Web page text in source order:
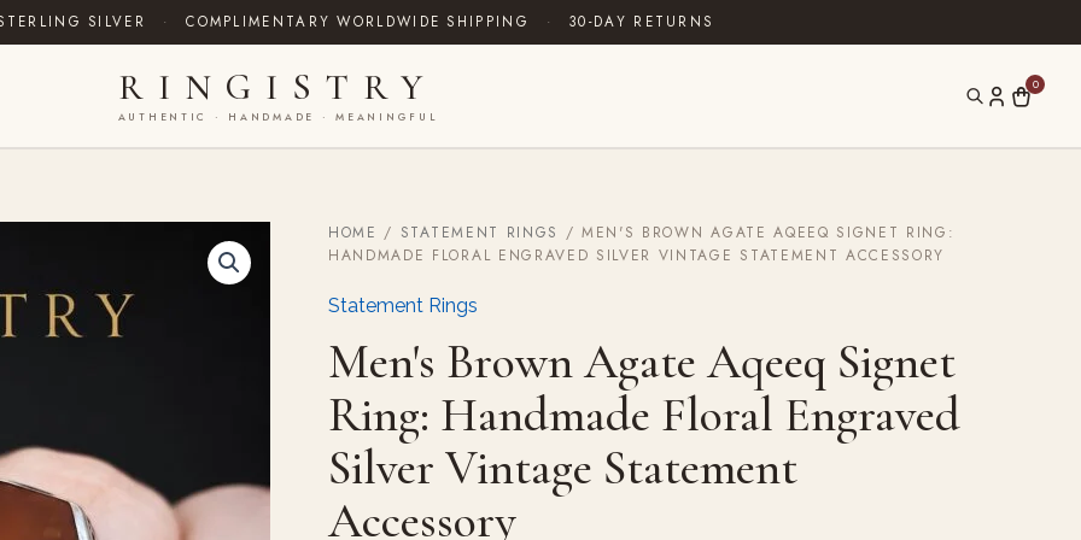
SILVER · COMPLIMENTARY WORLDWIDE SHIPPING · 30-DAY RETURNS
RINGISTRY
AUTHENTIC · HANDMADE · MEANINGFUL
0
HOME / STATEMENT RINGS / MEN'S BROWN AGATE AQEEQ SIGNET RING:
HANDMADE FLORAL ENGRAVED SILVER VINTAGE STATEMENT ACCESSORY
Statement Rings
Men's Brown Agate Aqeeq Signet
Ring: Handmade Floral Engraved
Silver Vintage Statement
Accessory
Men's
Brown
Aqeeq
Ring:
Handmade
Floral
Engraved
Silver
Vintage
Accessory